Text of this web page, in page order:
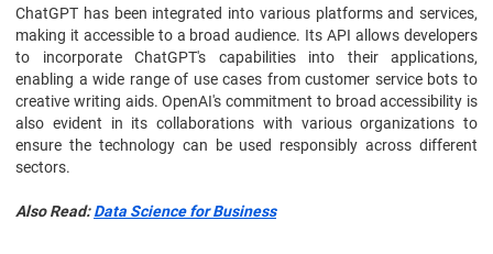
ChatGPT has been integrated into various platforms and services,
making it accessible to a broad audience. Its API allows developers
to incorporate ChatGPT's capabilities into their applications,
enabling a wide range of use cases from customer service bots to
creative writing aids. OpenAI's commitment to broad accessibility is
also evident in its collaborations with various organizations to
ensure the technology can be used responsibly across different
sectors.
Also Read:Data Science for Business